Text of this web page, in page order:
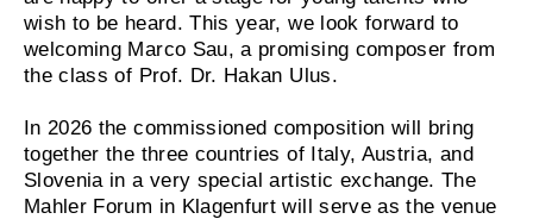
wish to be heard. This year, we look forward to
welcoming Marco Sau, a promising composer from
the class of Prof. Dr. Hakan Ulus.
In 2026 the commissioned composition will bring
together the three countries of Italy, Austria, and
Slovenia in a very special artistic exchange. The
Mahler Forum in Klagenfurt will serve as the venue